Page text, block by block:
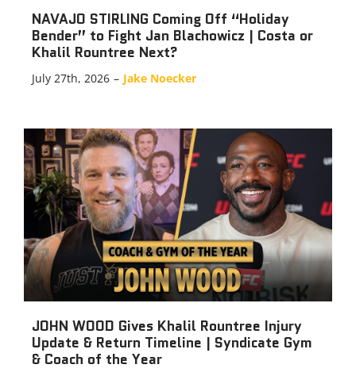
NAVAJO STIRLING Coming Off “Holiday
Bender” to Fight Jan Blachowicz | Costa or
Khalil Rountree Next?
July 27th, 2026 – Jake Noecker
JOHN WOOD Gives Khalil Rountree Injury
Update & Return Timeline | Syndicate Gym
& Coach of the Year